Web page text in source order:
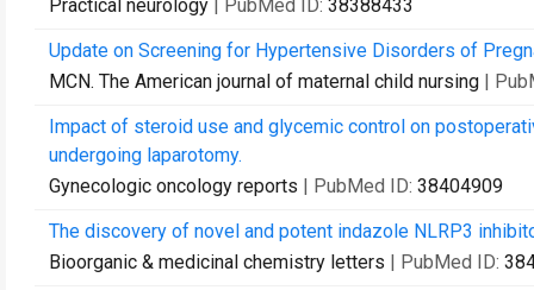
Practical neurology | PubMed ID: 38388433
Update on Screening for Hypertensive Disorders of
MCN. The American journal of maternal child nursing |
Impact of steroid use and glycemic control on
undergoing laparotomy.
Gynecologic oncology reports | PubMed ID: 38404909
The discovery of novel and potent indazole NLRP3
Bioorganic & medicinal chemistry letters | PubMed ID: